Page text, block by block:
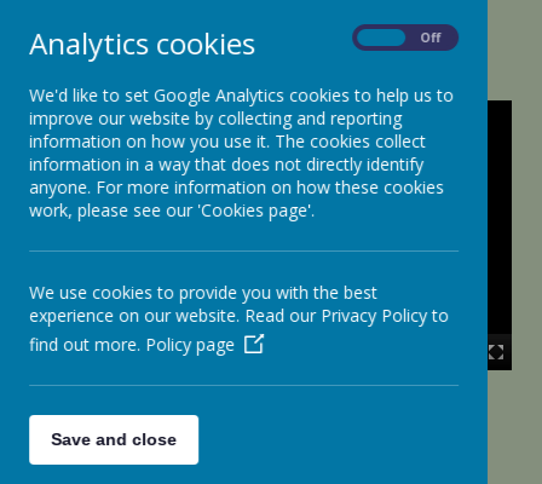
Analytics cookies Off
We'd like to set Google Analytics cookies to help us to
improve our website by collecting and reporting
information on how you use it. The cookies collect
information in a way that does not directly identify
anyone. For more information on how these cookies
work, please see our 'Cookies page'.
We use cookies to provide you with the best
experience on our website. Read our Privacy Policy to
find out more. Policy page
Save and close